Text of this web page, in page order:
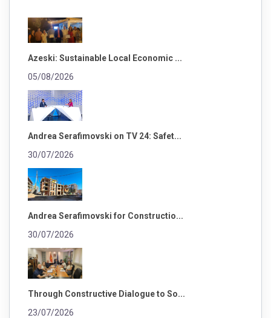
Azeski: Sustainable Local Economic ...
05/08/2026
Andrea Serafimovski on TV 24: Safet...
30/07/2026
Andrea Serafimovski for Constructio...
30/07/2026
Through Constructive Dialogue to So...
23/07/2026